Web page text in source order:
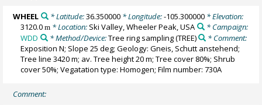
WHEEL * Latitude:36.350000* Longitude:-105.300000* Elevation:
3120.0m * Location: Ski Valley, Wheeler Peak, USA
* Campaign:
WDD
* Method/Device:Tree ring sampling(TREE)
* Comment:
Exposition N; Slope 25 deg; Geology: Gneis, Schutt anstehend;
Tree line 3420 m; av. Tree height 20 m; Tree cover 80%; Shrub
cover 50%; Vegatation type: Homogen; Film number: 730A
Comment: